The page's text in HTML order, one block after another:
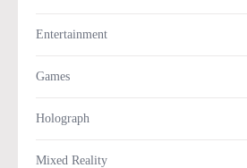
Entertainment
Games
Holograph
Mixed Reality